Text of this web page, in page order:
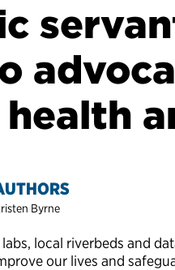
health
Byrne
local riverbeds and
our lives and